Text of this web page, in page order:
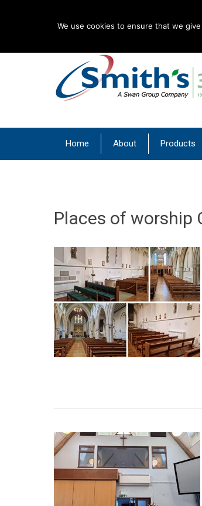
Smith’s
| Convectors | Plinth Heaters | Radiators
Primary Menu
Home About Products
Places of worship
We use cookies to ensure that we